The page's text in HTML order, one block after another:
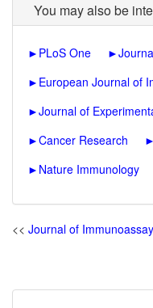
You may also be
► PLoS One ►
► European Journal of
►Journal of
►Cancer Research ►
► Nature Immunology
<< Journal of